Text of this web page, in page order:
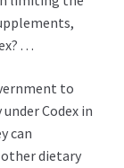
. . .
to
Codex in
can
dietary